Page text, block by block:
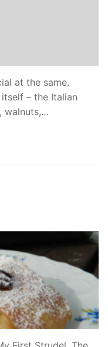
at the same.
– the Italian
walnuts,…